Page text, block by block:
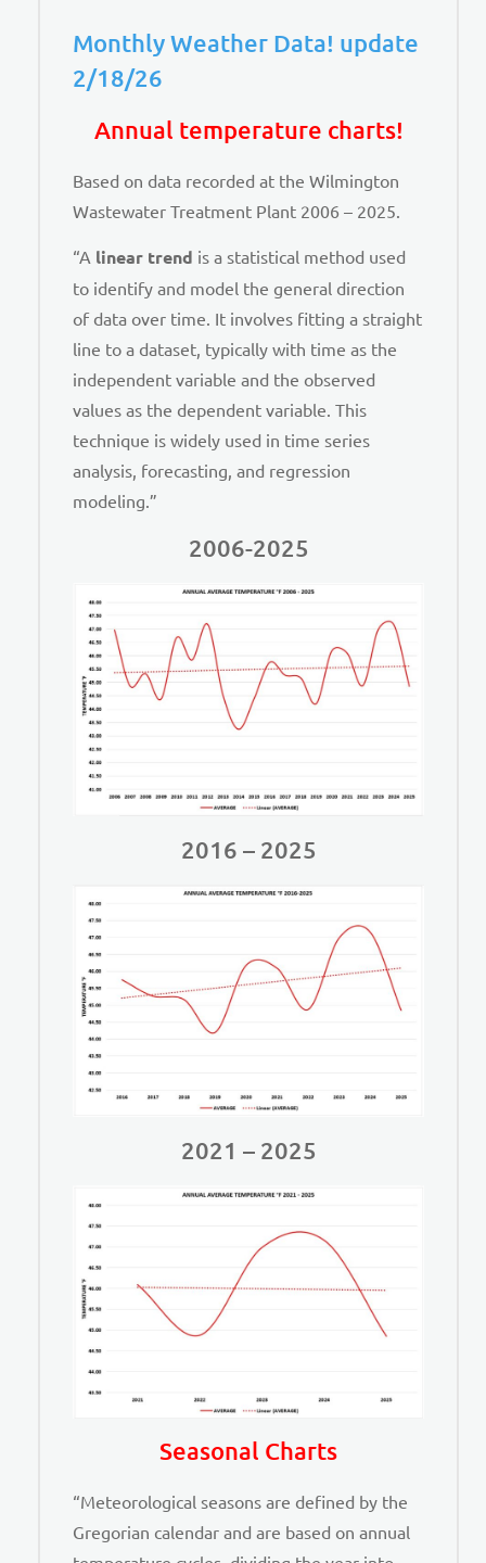
Monthly Weather Data! update
2/18/26
Annual temperature charts!
Based on data recorded at the Wilmington
Wastewater Treatment Plant 2006 – 2025.
“A linear trend is a statistical method used
to identify and model the general direction
of data over time. It involves fitting a straight
line to a dataset, typically with time as the
independent variable and the observed
values as the dependent variable. This
technique is widely used in time series
analysis, forecasting, and regression
modeling.”
2006-2025
2016 – 2025
2021 – 2025
Seasonal Charts
“Meteorological seasons are defined by the
Gregorian calendar and are based on annual